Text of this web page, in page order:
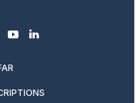
youtubelinkedin